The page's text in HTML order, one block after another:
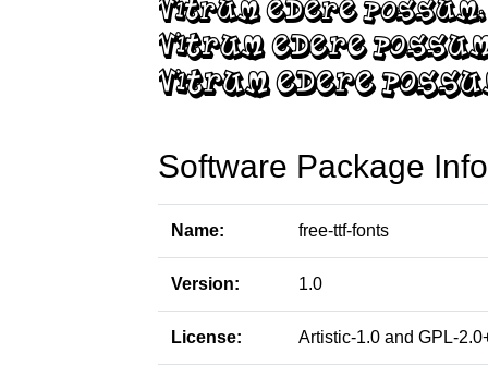
Software Package
Name: free-ttf-fonts
Version: 1.0
License: Artistic-1.0 and GPL-